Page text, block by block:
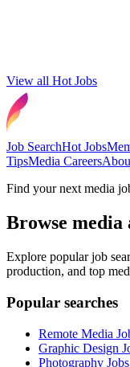
View all Hot Jobs
Job SearchHot Jobs
TipsMedia Careers
Find your next media
Browse media
Explore popular job
production, and top
Popular searches
Remote Media
Graphic Design
Photography Jobs